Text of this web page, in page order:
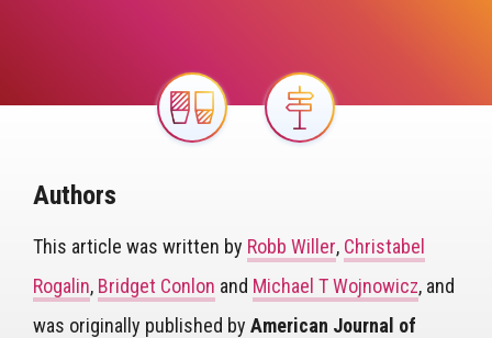
Image Image
Authors
This article was written by Robb Willer, Christabel
Rogalin, Bridget Conlon and Michael T Wojnowicz, and
was originally published by American Journal of